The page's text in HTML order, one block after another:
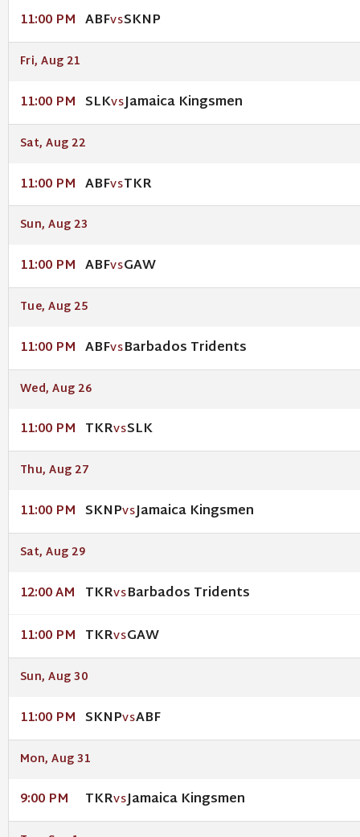
11:00 PM ABFVSSKNP
Fri, Aug 21
11:00 PM SLKVSJamaica Kingsmen
Sat, Aug 22
11:00 PM ABFVSTKR
Sun, Aug 23
11:00 PM ABFVSGAW
Tue, Aug 25
11:00 PM ABFVSBarbados Tridents
Wed, Aug 26
11:00 PM TKRVSSLK
Thu, Aug 27
11:00 PM SKNPVSJamaica Kingsmen
Sat, Aug 29
12:00 AM TKRVSBarbados Tridents
11:00 PM TKRVSGAW
Sun, Aug 30
11:00 PM SKNPVSABF
Mon, Aug 31
9:00 PM TKRVSJamaica Kingsmen